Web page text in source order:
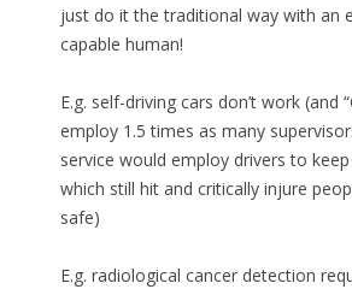
just do it the traditional way with an
capable human!
E.g. self-driving cars don’t work (and
employ 1.5 times as many
service would employ drivers to
which still hit and critically injure
safe)
E.g. radiological cancer detection